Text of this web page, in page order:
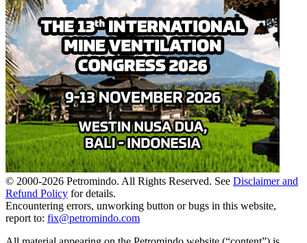
© 2000-2026 Petromindo. All Rights Reserved. See Disclaimer and
Refund Policy for details.
Encountering errors, unworking button or bugs in this website,
report to: fix@petromindo.com